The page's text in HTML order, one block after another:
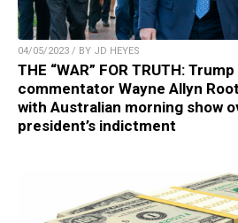
04/05/2023 / BY JD HEYES
THE “WAR” FOR TRUTH:
commentator Wayne Allyn
with Australian morning show
president’s indictment